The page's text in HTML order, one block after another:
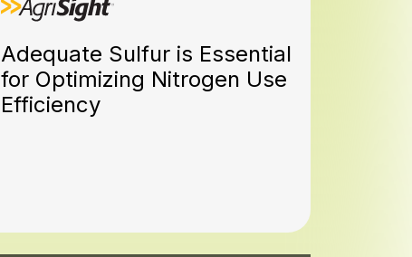
Adequate Sulfur is Essential
for Optimizing Nitrogen Use
Efficiency